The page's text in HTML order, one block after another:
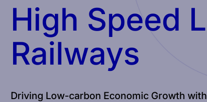
High Speed
Railways
Driving Low-carbon Economic Growth